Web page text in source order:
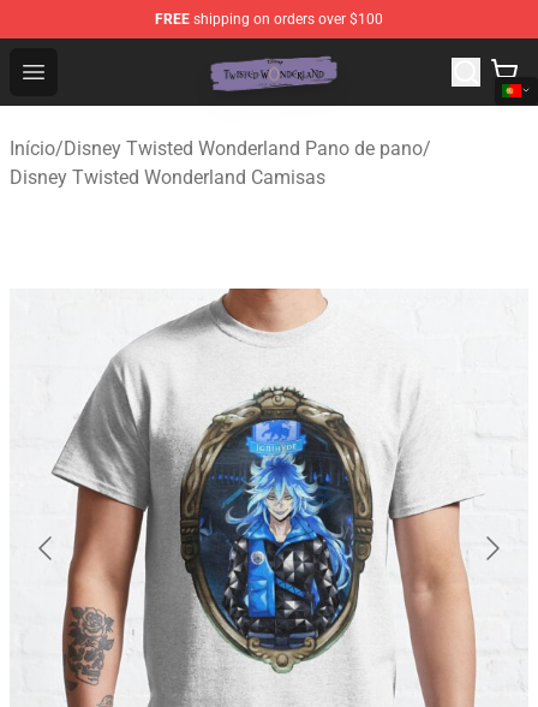
FREE shipping on orders over $100
Open menu
Twisted Wonderland Store - Official Twisted
Início/Disney Twisted Wonderland Pano de pano/
Disney Twisted Wonderland Camisas